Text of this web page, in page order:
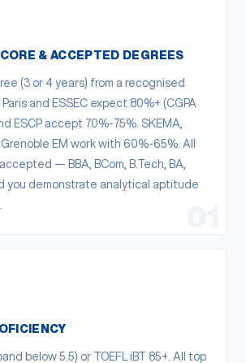
& ACCEPTED DEGREES
(3 or 4 years) from a recognised
and ESSEC expect 80%+ (CGPA
ESCP accept 70%-75%. SKEMA,
EM work with 60%-65%. All
— BBA, BCom, B.Tech, BA,
you demonstrate analytical aptitude
below 5.5) or TOEFL iBT 85+. All top